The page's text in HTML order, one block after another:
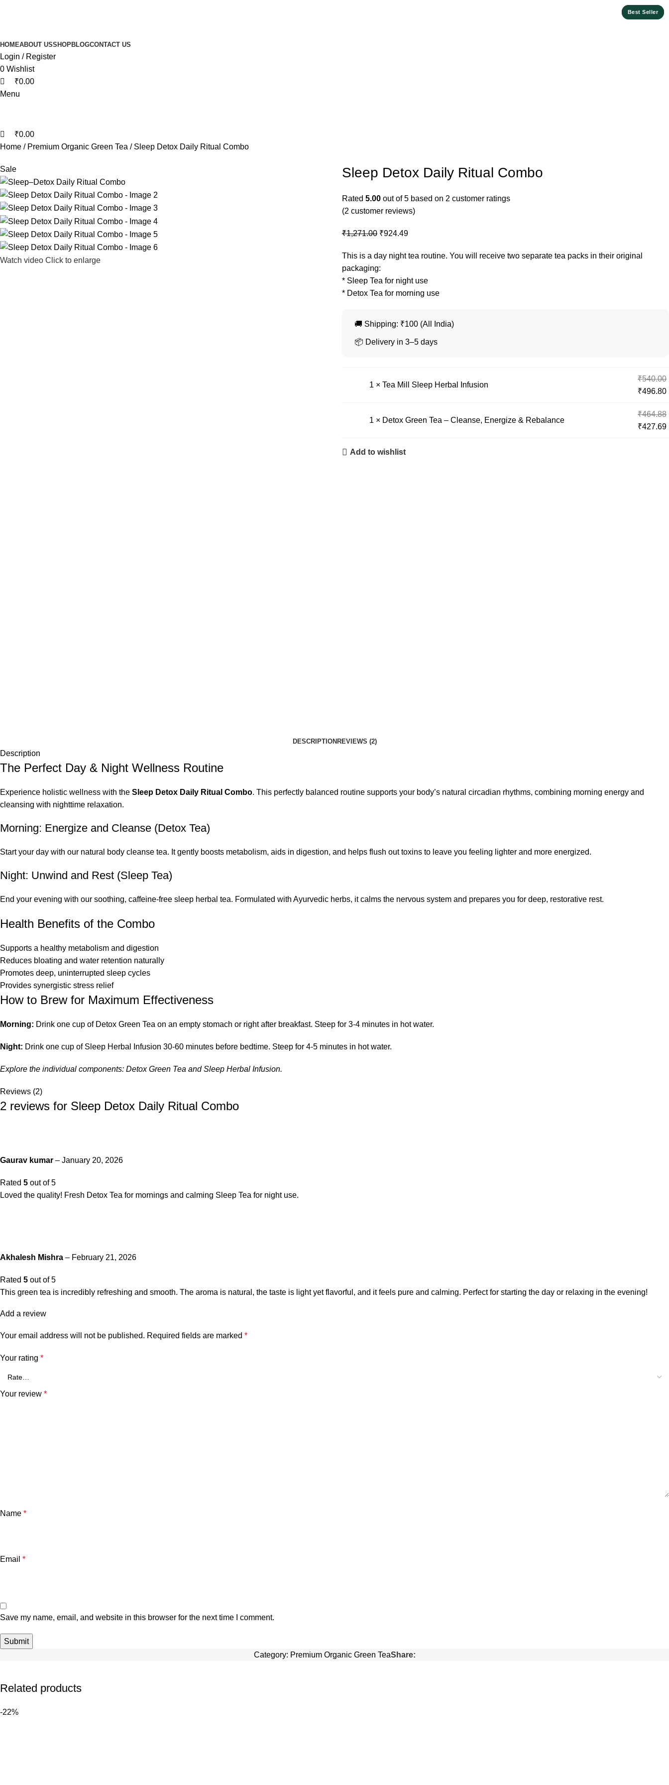
HOMEABOUT USSHOPBLOGCONTACT US
Login / Register
0 Wishlist
₹0.00
Menu
₹0.00
Home
Premium Organic Green Tea Sleep Detox Daily Ritual Combo
Sale
Watch video Click to enlarge
Sleep Detox Daily Ritual Combo
Rated 5.00 out of 5 based on 2 customer ratings
(2 customer reviews)
₹1,271.00 ₹924.49
This is a day night tea routine. You will receive two separate tea packs in their original
packaging:
* Sleep Tea for night use
* Detox Tea for morning use
🚚 Shipping: ₹100 (All India)
📦 Delivery in 3–5 days
1 × Tea Mill Sleep Herbal Infusion
₹540.00
₹496.80
1 × Detox Green Tea – Cleanse, Energize & Rebalance
₹464.88
₹427.69
Add to wishlist
DESCRIPTION REVIEWS (2)
Description
The Perfect Day & Night Wellness Routine
Experience holistic wellness with the Sleep Detox Daily Ritual Combo. This perfectly balanced routine supports your body’s natural circadian rhythms, combining morning energy and
cleansing with nighttime relaxation.
Morning: Energize and Cleanse (Detox Tea)
Start your day with our natural body cleanse tea. It gently boosts metabolism, aids in digestion, and helps flush out toxins to leave you feeling lighter and more energized.
Night: Unwind and Rest (Sleep Tea)
End your evening with our soothing, caffeine-free sleep herbal tea. Formulated with Ayurvedic herbs, it calms the nervous system and prepares you for deep, restorative rest.
Health Benefits of the Combo
Supports a healthy metabolism and digestion
Reduces bloating and water retention naturally
Promotes deep, uninterrupted sleep cycles
Provides synergistic stress relief
How to Brew for Maximum Effectiveness
Morning: Drink one cup of Detox Green Tea on an empty stomach or right after breakfast. Steep for 3-4 minutes in hot water.
Night: Drink one cup of Sleep Herbal Infusion 30-60 minutes before bedtime. Steep for 4-5 minutes in hot water.
Explore the individual components: Detox Green Tea andSleep Herbal Infusion.
Reviews (2)
2 reviews for Sleep Detox Daily Ritual Combo
Gaurav kumar – January 20, 2026
Rated 5 out of 5
Loved the quality! Fresh Detox Tea for mornings and calming Sleep Tea for night use.
Akhalesh Mishra – February 21, 2026
Rated 5 out of 5
This green tea is incredibly refreshing and smooth. The aroma is natural, the taste is light yet flavorful, and it feels pure and calming. Perfect for starting the day or relaxing in the evening!
Add a review
Your email address will not be published. Required fields are marked *
Your rating *
Your review *
Name *
Email *
Save my name, email, and website in this browser for the next time I comment.
Category: Premium Organic Green TeaShare:
Related products
-22%
Best Seller
Best Seller